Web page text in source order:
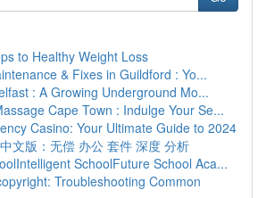
to Healthy Weight Loss
& Fixes in Guildford : Yo...
: A Growing Underground Mo...
Cape Town : Indulge Your Se...
Casino: Your Ultimate Guide to 2024
文版：无偿 办公 套件 深度 分析
SchoolFuture School Aca...
Troubleshooting Common